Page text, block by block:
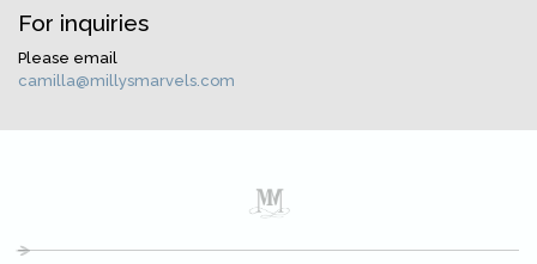
For inquiries
Please email
camilla@millysmarvels.com